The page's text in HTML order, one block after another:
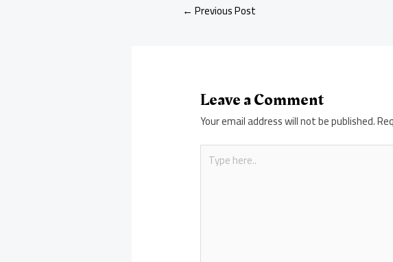
← Previous Post
Leave a Comment
Your email address will not be published.
Type
here..